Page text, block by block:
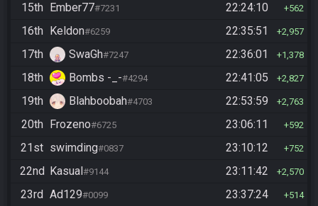
15th Ember77#7231 22:24:10 562
16th Keldon#6259 22:35:51 2,957
17th SwaGh#7247 22:36:01 1,378
18th Bombs -_-#4294 22:41:05 2,827
19th Blahboobah#4703 22:53:59 2,763
20th Frozeno#6725 23:06:11 592
21st swimding#0837 23:10:12 752
22nd Kasual#9144 23:11:42 2,570
23rd Ad129#0099 23:37:24 514